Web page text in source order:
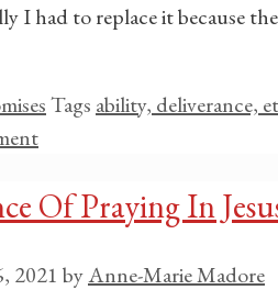
I had to replace it because
Tags ability, deliverance,
Of Praying In
2021 byAnne-Marie Madore